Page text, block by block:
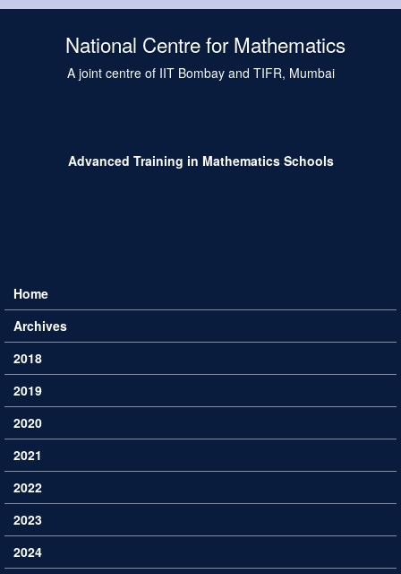
National Centre for Mathematics
A joint centre of IIT Bombay and TIFR, Mumbai
Advanced Training in Mathematics Schools
Main menu
Home
Archives
2018
2019
2020
2021
2022
2023
2024